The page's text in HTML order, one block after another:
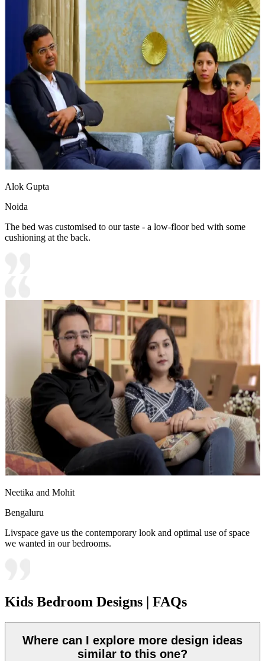
Alok Gupta
Noida
The bed was customised to our taste - a low-floor bed with some
cushioning at the back.
Neetika and Mohit
Bengaluru
Livspace gave us the contemporary look and optimal use of space
we wanted in our bedrooms.
Kids Bedroom Designs | FAQs
Where can I explore more design ideas
similar to this one?